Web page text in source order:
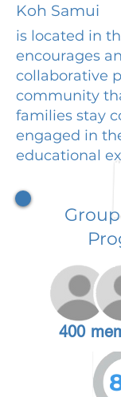
Koh Samui
is located in
encourages
collaborative
community
families stay
engaged in
educational
400